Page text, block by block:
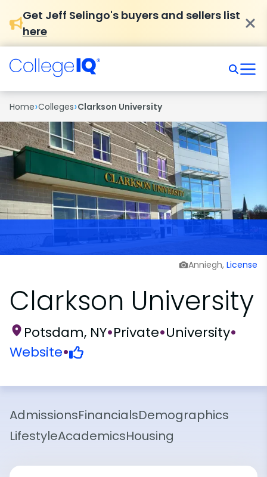
Get Jeff Selingo's buyers and sellers list
here
Home›Colleges›Clarkson University
Anniegh, License
Clarkson University
Potsdam, NY•Private•University•
Website•
AdmissionsFinancialsDemographics
LifestyleAcademicsHousing